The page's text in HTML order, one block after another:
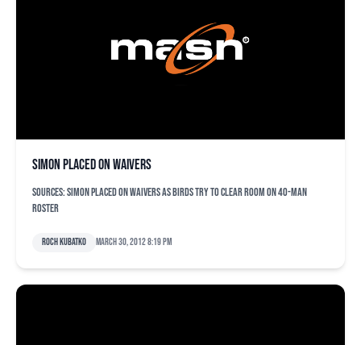
Simon placed on waivers
Sources: Simon placed on waivers as Birds try to clear room on 40-man
roster
Roch Kubatko March 30, 2012 8:19 pm